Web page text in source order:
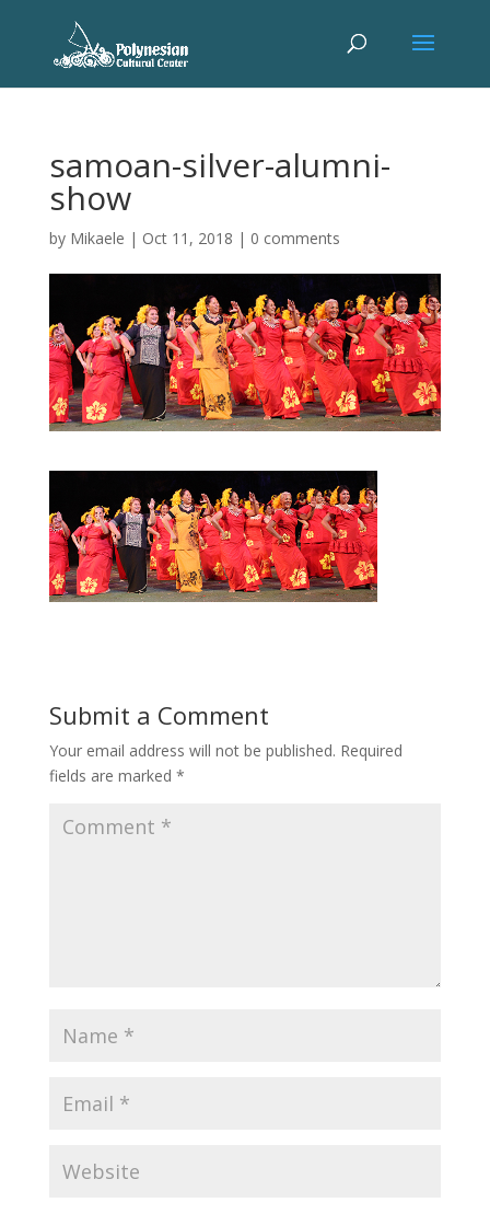
samoan-silver-alumni-
show
by Mikaele | Oct 11, 2018 | 0 comments
Submit a Comment
Your email address will not be published. Required
fields are marked *